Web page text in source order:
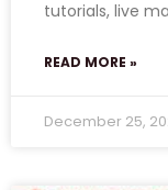
tutorials, live
READ MORE »
December 25,